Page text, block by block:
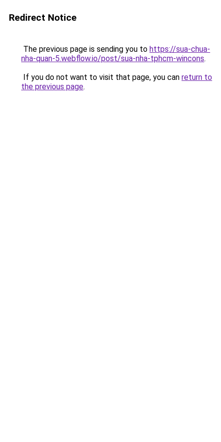
Redirect Notice
The previous page is sending you to https://sua-chua-
nha-quan-5.webflow.io/post/sua-nha-tphcm-wincons.
If you do not want to visit that page, you can return to
the previous page.